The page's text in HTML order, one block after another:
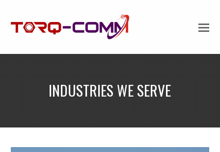
INDUSTRIES WE SERVE